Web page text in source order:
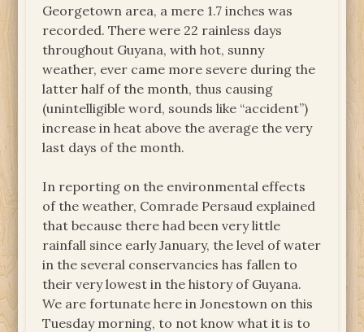
Georgetown area, a mere 1.7 inches was
recorded. There were 22 rainless days
throughout Guyana, with hot, sunny
weather, ever came more severe during the
latter half of the month, thus causing
(unintelligible word, sounds like “accident”)
increase in heat above the average the very
last days of the month.
In reporting on the environmental effects
of the weather, Comrade Persaud explained
that because there had been very little
rainfall since early January, the level of water
in the several conservancies has fallen to
their very lowest in the history of Guyana.
We are fortunate here in Jonestown on this
Tuesday morning, to not know what it is to